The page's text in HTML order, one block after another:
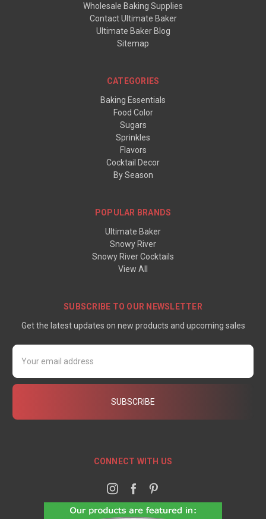
Wholesale Baking Supplies
Contact Ultimate Baker
Ultimate Baker Blog
Sitemap
CATEGORIES
Baking Essentials
Food Color
Sugars
Sprinkles
Flavors
Cocktail Decor
By Season
POPULAR BRANDS
Ultimate Baker
Snowy River
Snowy River Cocktails
View All
SUBSCRIBE TO OUR NEWSLETTER
Get the latest updates on new products and upcoming sales
Email
Address
CONNECT WITH US